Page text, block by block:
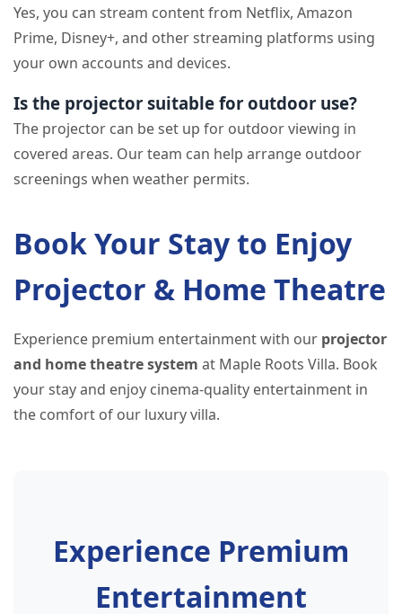
Yes, you can stream content from Netflix, Amazon
Prime, Disney+, and other streaming platforms using
your own accounts and devices.
Is the projector suitable for outdoor use?
The projector can be set up for outdoor viewing in
covered areas. Our team can help arrange outdoor
screenings when weather permits.
Book Your Stay to Enjoy
Projector & Home Theatre
Experience premium entertainment with our projector
and home theatre system at Maple Roots Villa. Book
your stay and enjoy cinema-quality entertainment in
the comfort of our luxury villa.
Experience Premium
Entertainment